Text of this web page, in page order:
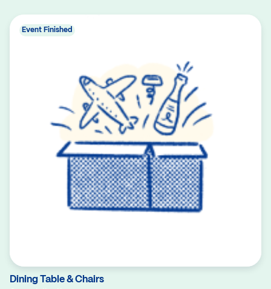
Dining Table & Chairs
Event Finished